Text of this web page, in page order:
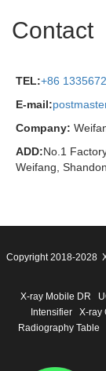
Contact
TEL:+86
E-mail:
Company:
ADD:No.1
Weifang,
Copyright 2018-2028
X-ray Mobile DR
Intensifier
X-ray
Radiography Table